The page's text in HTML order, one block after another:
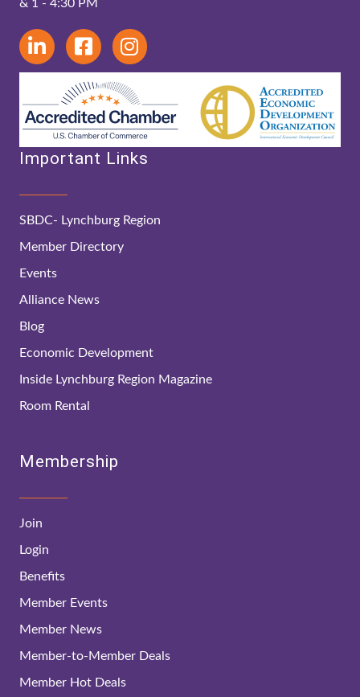
& 1 - 4:30 PM
Important Links
SBDC- Lynchburg Region
Member Directory
Events
Alliance News
Blog
Economic Development
Inside Lynchburg Region Magazine
Room Rental
Membership
Join
Login
Benefits
Member Events
Member News
Member-to-Member Deals
Member Hot Deals